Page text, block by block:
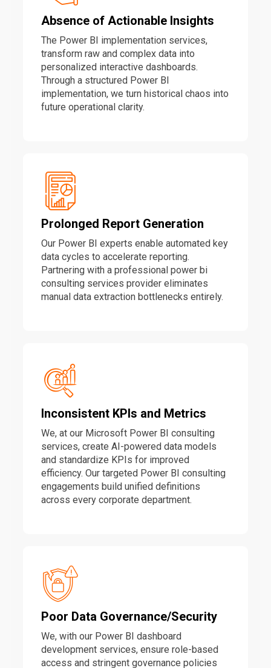
Absence of Actionable Insights
The Power BI implementation services,
transform raw and complex data into
personalized interactive dashboards.
Through a structured Power BI
implementation, we turn historical chaos into
future operational clarity.
Prolonged Report Generation
Our Power BI experts enable automated key
data cycles to accelerate reporting.
Partnering with a professional power bi
consulting services provider eliminates
manual data extraction bottlenecks entirely.
Inconsistent KPIs and Metrics
We, at our Microsoft Power BI consulting
services, create AI-powered data models
and standardize KPIs for improved
efficiency. Our targeted Power BI consulting
engagements build unified definitions
across every corporate department.
Poor Data Governance/Security
We, with our Power BI dashboard
development services, ensure role-based
access and stringent governance policies